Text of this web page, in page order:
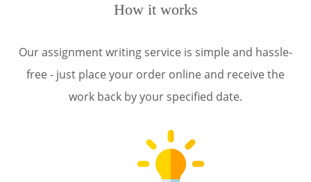
How it works
Our assignment writing service is simple and hassle-
free - just place your order online and receive the
work back by your specified date.